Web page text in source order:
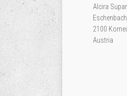
Alcira
2100
Austria